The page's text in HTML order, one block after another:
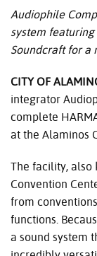
Audiophile
system featuring
Soundcraft for a
CITY OF
integrator
complete
at the Alaminos
The facility, also
Convention
from
functions.
a sound system